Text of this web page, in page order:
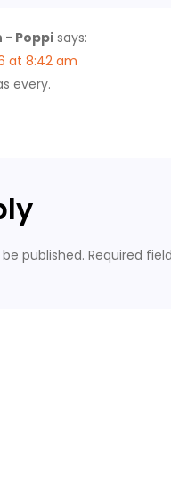
- Poppisays:
at 8:42 am
every.
published. Required